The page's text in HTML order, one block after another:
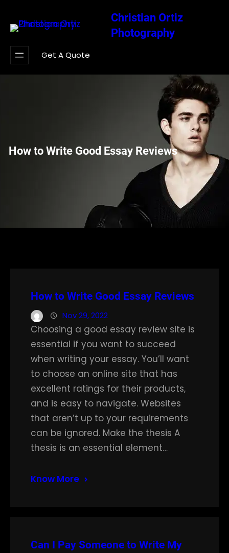
contenido
Christian Ortiz
Photography
Get A Quote
How to Write Good Essay Reviews
How to Write Good Essay Reviews
Nov 29, 2022
Choosing a good essay review site is
essential if you want to succeed
when writing your essay. You’ll want
to choose an online site that has
excellent ratings for their products,
and is easy to navigate. Websites
that aren’t up to your requirements
can be ignored. Make the thesis A
thesis is an essential element…
Know More
Can I Pay Someone to Write My